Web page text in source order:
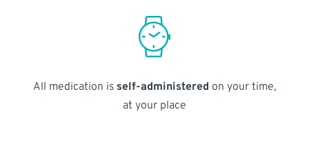
All medication is self-administered on your time,
at your place